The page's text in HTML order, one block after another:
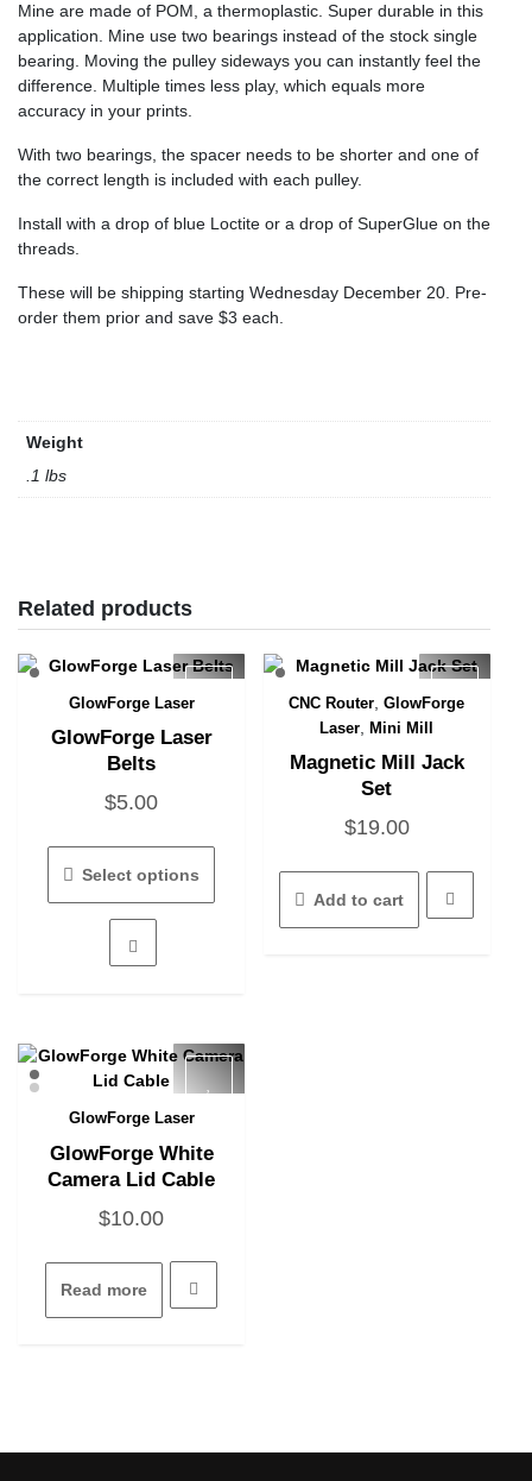
Mine are made of POM, a thermoplastic. Super durable in this
application. Mine use two bearings instead of the stock single
bearing. Moving the pulley sideways you can instantly feel the
difference. Multiple times less play, which equals more
accuracy in your prints.
With two bearings, the spacer needs to be shorter and one of
the correct length is included with each pulley.
Install with a drop of blue Loctite or a drop of SuperGlue on the
threads.
These will be shipping starting Wednesday December 20. Pre-
order them prior and save $3 each.
Weight
.1 lbs
Related products
GlowForge Laser
GlowForge Laser
Belts
$5.00
Select options
be
chosen
on
Quick View
CNC Router ,GlowForge
Laser ,Mini Mill
Magnetic Mill Jack
Set
$19.00
Add to cart
GlowForge Laser
GlowForge White
Camera Lid Cable
$10.00
Read more